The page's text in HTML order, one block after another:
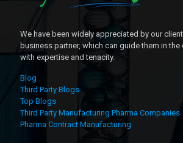
We have been widely appreciated by our
business partner, which can guide them in
with expertise and tenacity.
Blog
Third Party Blogs
Top Blogs
Third Party Manufacturing Pharma Companies
Pharma Contract Manufacturing